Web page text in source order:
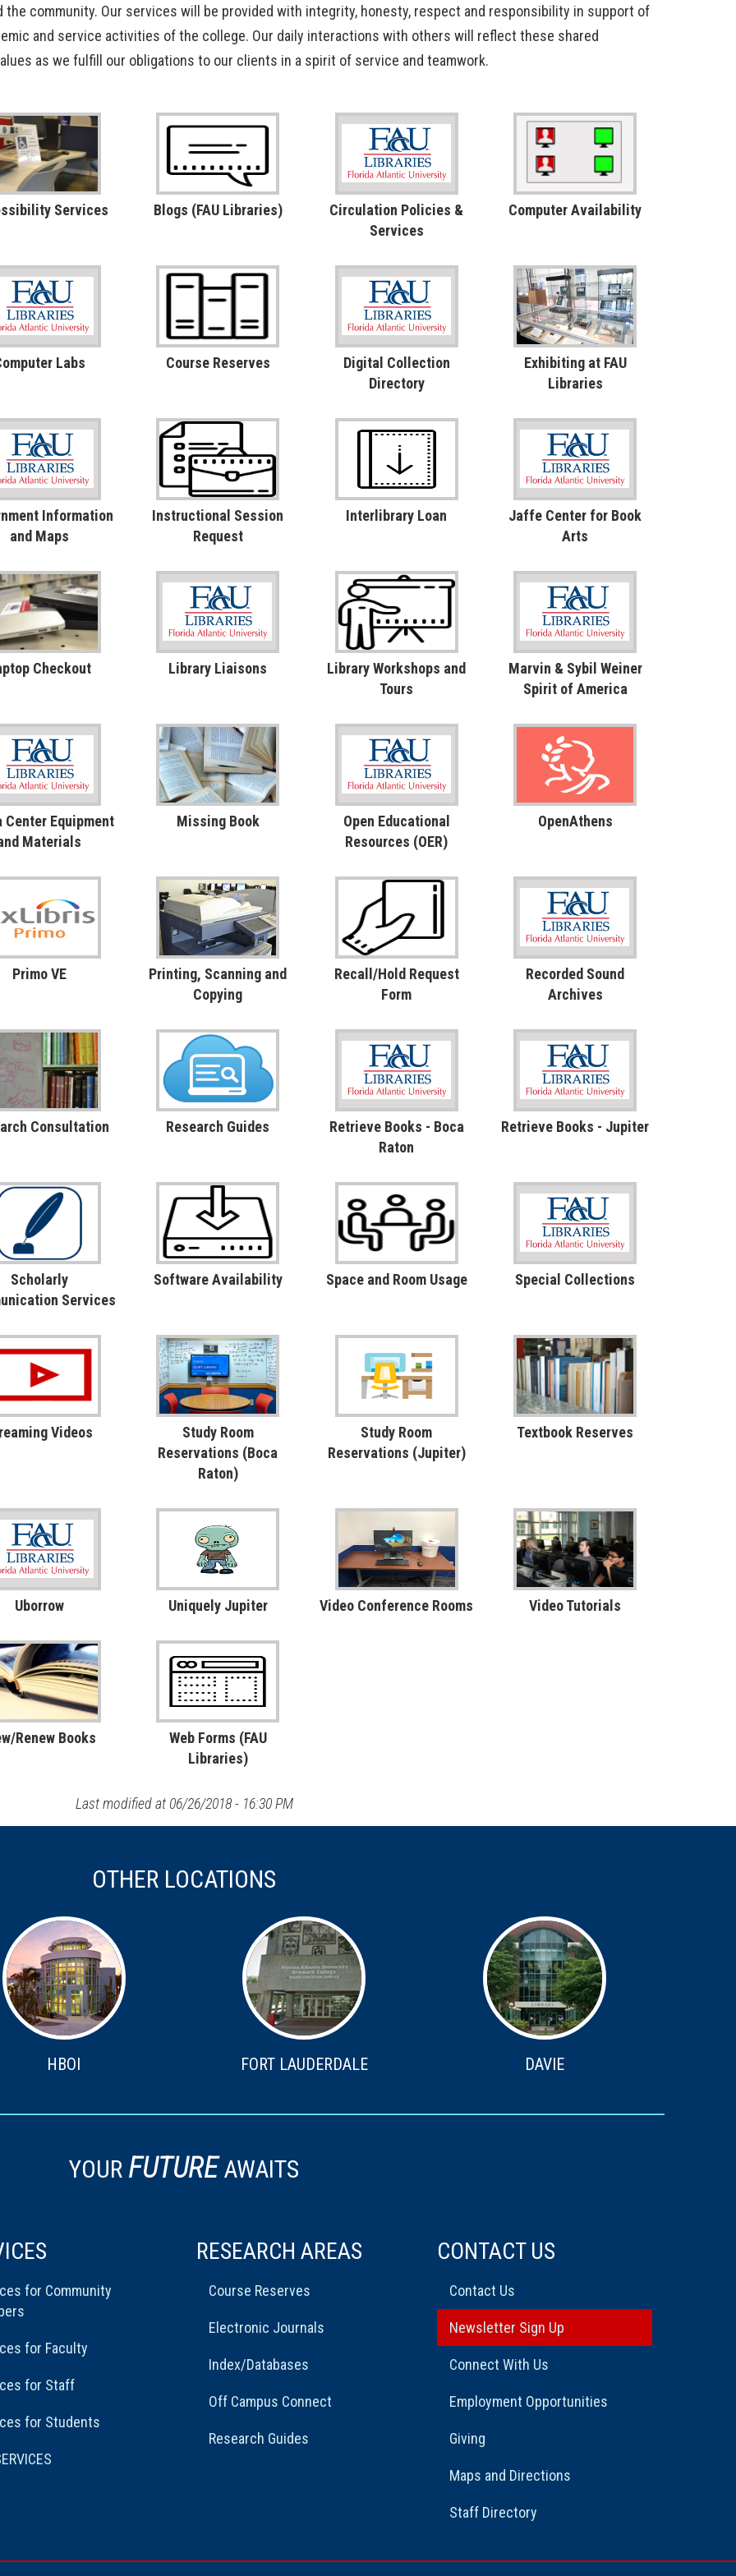
the community. Our services will be provided with integrity, honesty, respect and responsibility in support of
and service activities of the college. Our daily interactions with others will reflect these shared
as we fulfill our obligations to our clients in a spirit of service and teamwork.
Services Blogs (FAU Libraries)
Circulation Policies &
Services
Computer Availability
Labs Course Reserves
Digital Collection
Directory
Exhibiting at FAU
Libraries
Information
and Maps
Instructional Session
Request
Interlibrary Loan
Jaffe Center for Book
Arts
Checkout Library Liaisons
Library Workshops and
Tours
Marvin & Sybil Weiner
Spirit of America
Center Equipment
Materials
Missing Book
Open Educational
Resources (OER)
OpenAthens
Primo VE
Printing, Scanning and
Copying
Recall/Hold Request
Form
Recorded Sound
Archives
Consultation Research Guides
Retrieve Books - Boca
Raton
Retrieve Books - Jupiter
Scholarly
Services
Software Availability Space and Room Usage Special Collections
Videos
Study Room
Reservations (Boca
Raton)
Study Room
Reservations (Jupiter)
Textbook Reserves
Uborrow Uniquely Jupiter Video Conference Rooms Video Tutorials
Renew Books
Web Forms (FAU
Libraries)
Last modified at 06/26/2018 - 16:30 PM
OTHER LOCATIONS
HBOI FORT LAUDERDALE DAVIE
YOUR FUTURE AWAITS
for Community
for Faculty
for Staff
for Students
RESEARCH AREAS
Course Reserves
Electronic Journals
Index/Databases
Off Campus Connect
Research Guides
CONTACT US
Contact Us
Newsletter Sign Up
Connect With Us
Employment Opportunities
Giving
Maps and Directions
Staff Directory
OpenAthens
Open Educational Resources (OER)
Special Events
Textbook Reserves
---- ALL SERVICES ----
Research Guides
Staff Resources
Welcome Guest